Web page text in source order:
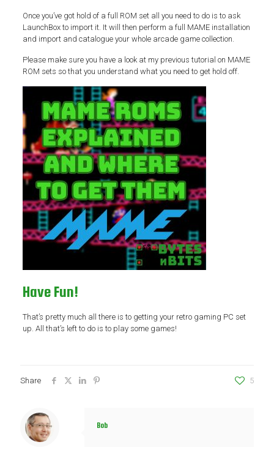
Once you’ve got hold of a full ROM set all you need to do is to ask
LaunchBox to import it. It will then perform a full MAME installation
and import and catalogue your whole arcade game collection.
Please make sure you have a look at my previous tutorial on MAME
ROM sets so that you understand what you need to get hold off.
Have Fun!
That’s pretty much all there is to getting your retro gaming PC set
up. All that’s left to do is to play some games!
Share 5
Bob